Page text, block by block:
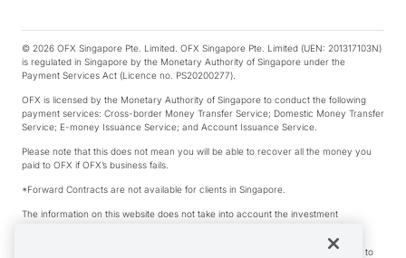
© 2026 OFX Singapore Pte. Limited. OFX Singapore Pte. Limited (UEN: 201317103N)
is regulated in Singapore by the Monetary Authority of Singapore under the
Payment Services Act (Licence no. PS20200277).
OFX is licensed by the Monetary Authority of Singapore to conduct the following
payment services: Cross-border Money Transfer Service; Domestic Money Transfer
Service; E-money Issuance Service; and Account Issuance Service.
Please note that this does not mean you will be able to recover all the money you
paid to OFX if OFX’s business fails.
*Forward Contracts are not available for clients in Singapore.
The information on this website does not take into account the investment
We make no recommendation as to the merits of any financial product referred to